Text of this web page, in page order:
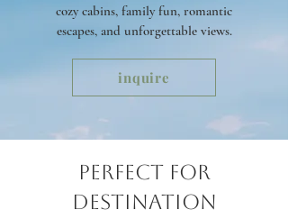
cozy cabins, family fun, romantic
escapes, and unforgettable views.
inquire
Perfect for
Destination